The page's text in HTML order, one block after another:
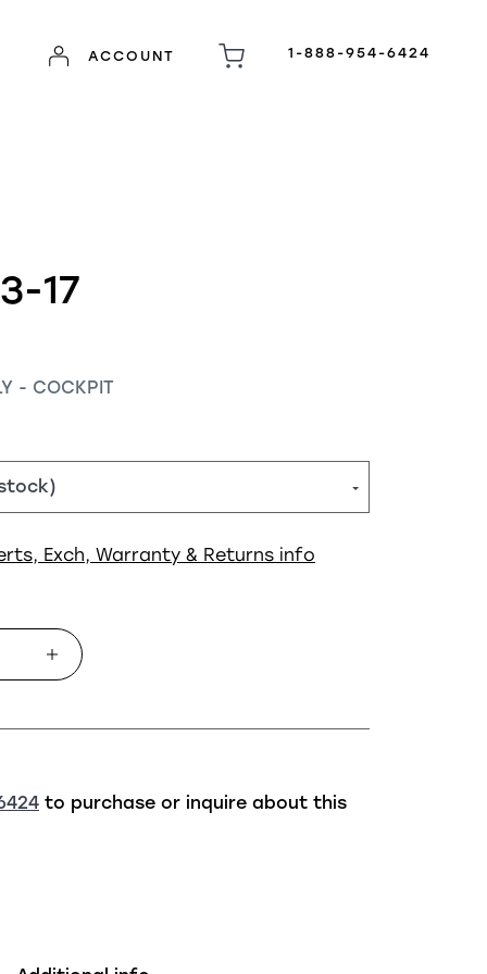
ACCOUNT 1-888-954-6424
17
- COCKPIT
Exch, Warranty & Returns info
to purchase or inquire about this